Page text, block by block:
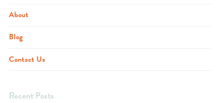
About
Blog
Contact Us
Recent Posts